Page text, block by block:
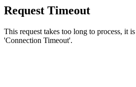
Request Timeout
This request takes too long to process, it
'Connection Timeout'.